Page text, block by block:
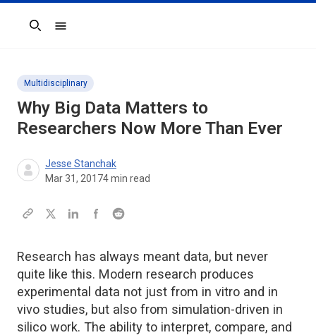
Search
Multidisciplinary
Why Big Data Matters to
Researchers Now More Than Ever
Jesse Stanchak
Mar 31, 20174min read
Research has always meant data, but never
quite like this. Modern research produces
experimental data not just from in vitro and in
vivo studies, but also from simulation-driven in
silico work. The ability to interpret, compare, and